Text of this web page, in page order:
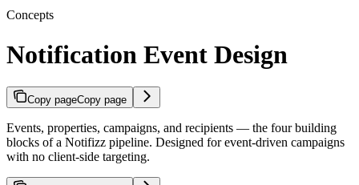
Concepts
Notification Event Design
Copy pageCopy page
Events, properties, campaigns, and recipients — the four building
blocks of a Notifizz pipeline. Designed for event-driven campaigns
with no client-side targeting.